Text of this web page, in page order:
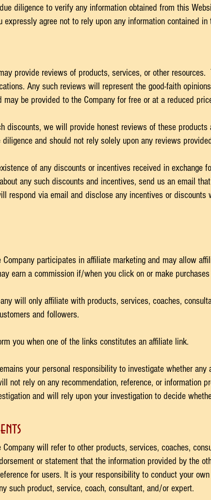
diligence to verify any information obtained from this
expressly agree not to rely upon any information contained in
provide reviews of products, services, or other
Any such reviews will represent the good-faith
may be provided to the Company for free or at a reduced
discounts, we will provide honest reviews of these
and should not rely solely upon any reviews
of any discounts or incentives received in exchange
any such discounts and incentives, send us an email
respond via email and disclose any incentives or
Company participates in affiliate marketing and may allow
earn a commission if/when you click on or make
will only affiliate with products, services, coaches,
and followers.
you when one of the links constitutes an affiliate link.
your personal responsibility to investigate whether
not rely on any recommendation, reference, or information
and will rely upon your investigation to decide
Company will refer to other products, services, coaches,
or statement that the information provided by the
for users. It is your responsibility to conduct your
such product, service, coach, consultant, and/or expert.